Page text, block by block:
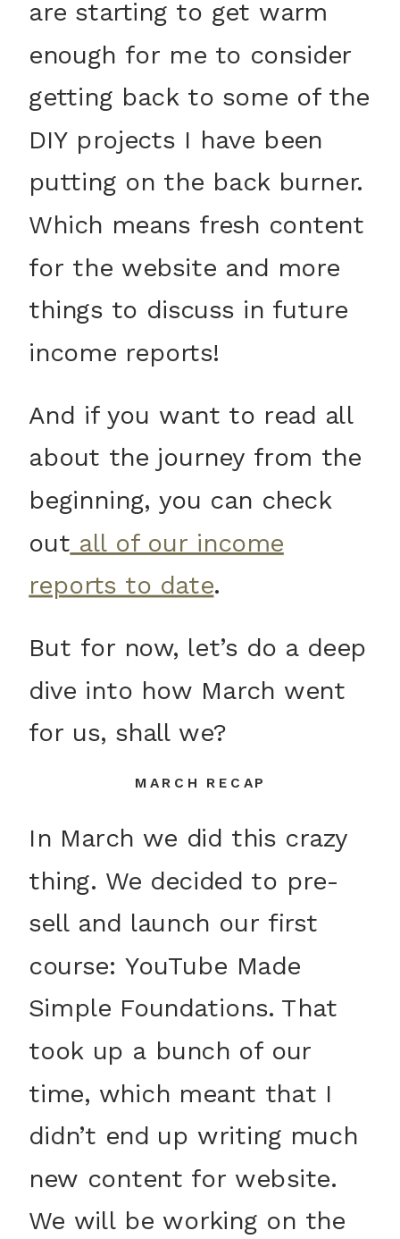
are starting to get warm
enough for me to consider
getting back to some of the
DIY projects I have been
putting on the back burner.
Which means fresh content
for the website and more
things to discuss in future
income reports!
And if you want to read all
about the journey from the
beginning, you can check
out all of our income
reports to date.
But for now, let’s do a deep
dive into how March went
for us, shall we?
MARCH RECAP
In March we did this crazy
thing. We decided to pre-
sell and launch our first
course: YouTube Made
Simple Foundations. That
took up a bunch of our
time, which meant that I
didn’t end up writing much
new content for website.
We will be working on the